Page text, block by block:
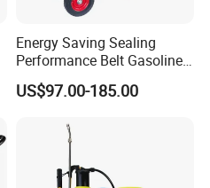
Energy Saving Sealing
Performance Belt Gasoline
High-Pressure Pesticide
Sprayer for Citrus Orchards
US$97.00-185.00